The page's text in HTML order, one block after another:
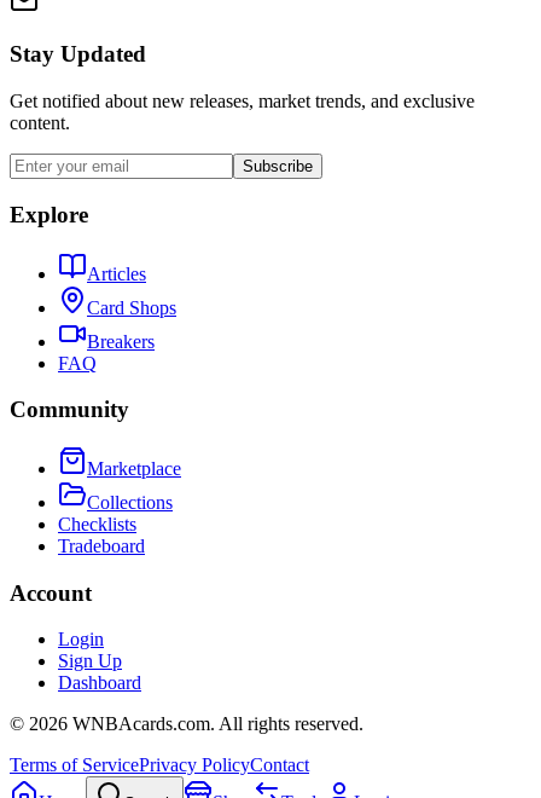
Stay Updated
Get notified about new releases, market trends, and exclusive
content.
Subscribe
Explore
Articles
Card Shops
Breakers
FAQ
Community
Marketplace
Collections
Checklists
Tradeboard
Account
Login
Sign Up
Dashboard
© 2026 WNBAcards.com. All rights reserved.
Terms of ServicePrivacy PolicyContact